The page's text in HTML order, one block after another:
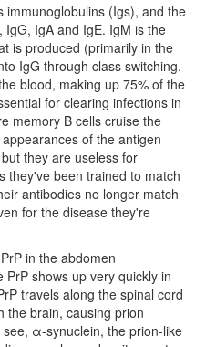
immunoglobulins (Igs), and the
IgA and IgE. IgM is the
is produced (primarily in the
IgG through class switching.
blood, making up 75% of the
for clearing infections in
memory B cells cruise the
of the antigen
they are useless for
they've been trained to match
antibodies no longer match
for the disease they're
in the abdomen
shows up very quickly in
travels along the spinal cord
the brain, causing prion
α-synuclein, the prion-like